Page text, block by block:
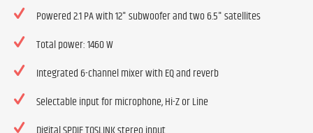
Powered 2.1 PA with 12" subwoofer and two 6.5" satellites
Total power: 1460 W
Integrated 6-channel mixer with EQ and reverb
Selectable input for microphone, Hi-Z or Line